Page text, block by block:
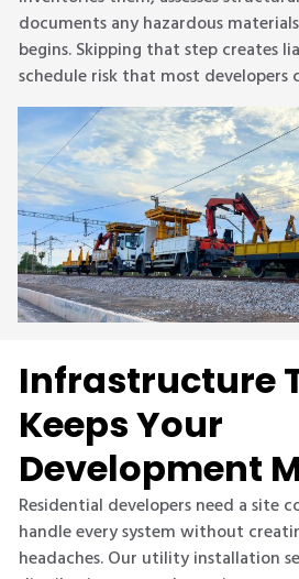
documents any hazardous
begins. Skipping that step creates
schedule risk that most developers
Infrastructure
Keeps Your
Development
Residential developers need a site
handle every system without
headaches. Our utility installation